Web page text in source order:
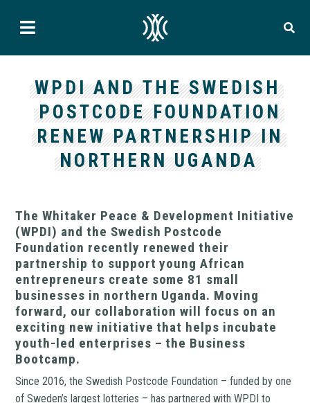
WPDI AND THE SWEDISH
POSTCODE FOUNDATION
RENEW PARTNERSHIP IN
NORTHERN UGANDA
The Whitaker Peace & Development Initiative
(WPDI) and the Swedish Postcode
Foundation recently renewed their
partnership to support young African
entrepreneurs create some 81 small
businesses in northern Uganda. Moving
forward, our collaboration will focus on an
exciting new initiative that helps incubate
youth-led enterprises – the Business
Bootcamp.
Since 2016, the Swedish Postcode Foundation – funded by one
of Sweden’s largest lotteries – has partnered with WPDI to